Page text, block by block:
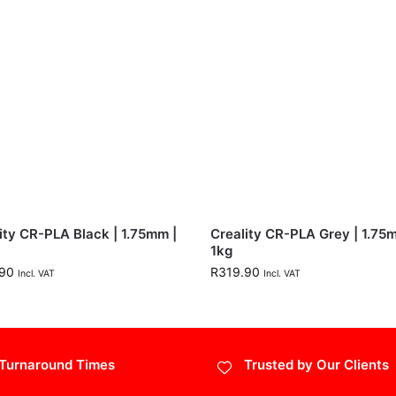
CR-PLA Black | 1.75mm |
Incl. VAT
Creality CR-PLA Grey |
1kg
R319.90 Incl. VAT
Times Trusted by Our Clients